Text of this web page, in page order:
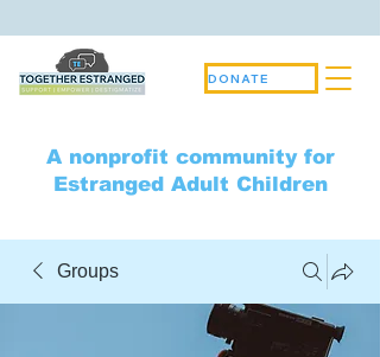
A nonprofit community for
Estranged Adult Children
DONATE
Groups